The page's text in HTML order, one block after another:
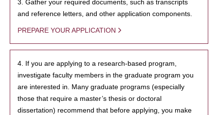
3. Gather your required documents, such as transcripts
and reference letters, and other application components.
PREPARE YOUR APPLICATION
4. If you are applying to a research-based program,
investigate faculty members in the graduate program you
are interested in. Many graduate programs (especially
those that require a master’s thesis or doctoral
dissertation) recommend that before applying, you make